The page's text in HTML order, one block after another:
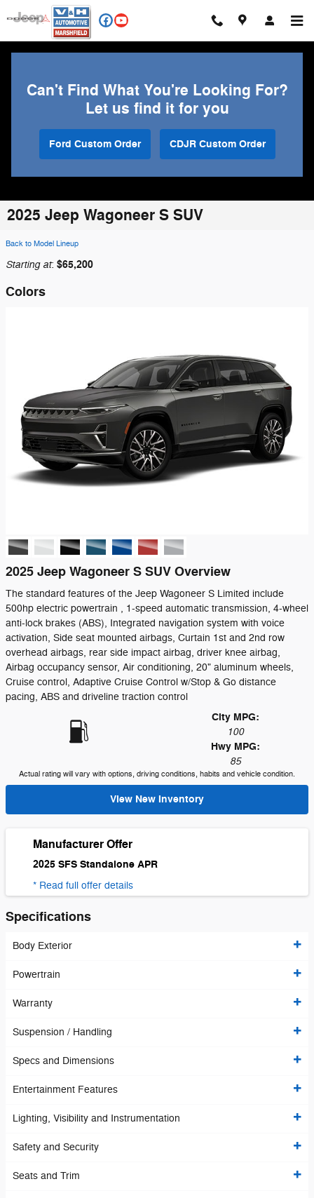
Skip to main content
Can't Find What You're Looking For?
Let us find it for you
Ford Custom Order CDJR Custom Order
2025 Jeep Wagoneer S SUV
Back to Model Lineup
Starting at: $65,200
Colors
2025 Jeep Wagoneer S SUV Overview
The standard features of the Jeep Wagoneer S Limited include
500hp electric powertrain , 1-speed automatic transmission, 4-wheel
anti-lock brakes (ABS), Integrated navigation system with voice
activation, Side seat mounted airbags, Curtain 1st and 2nd row
overhead airbags, rear side impact airbag, driver knee airbag,
Airbag occupancy sensor, Air conditioning, 20" aluminum wheels,
Cruise control, Adaptive Cruise Control w/Stop & Go distance
pacing, ABS and driveline traction control
City MPG:
100
Hwy MPG:
85
Actual rating will vary with options, driving conditions, habits and vehicle condition.
View New Inventory
Manufacturer Offer
2025 SFS Standalone APR
* Read full offer details
Specifications
Body Exterior
Powertrain
Warranty
Suspension / Handling
Specs and Dimensions
Entertainment Features
Lighting, Visibility and Instrumentation
Safety and Security
Seats and Trim